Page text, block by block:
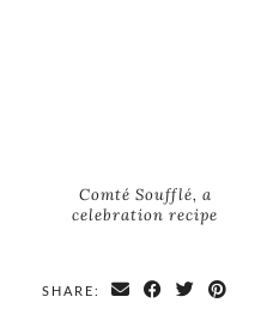
Comté Soufflé, a
celebration recipe
SHARE: